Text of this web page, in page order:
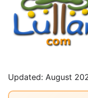
Updated: August